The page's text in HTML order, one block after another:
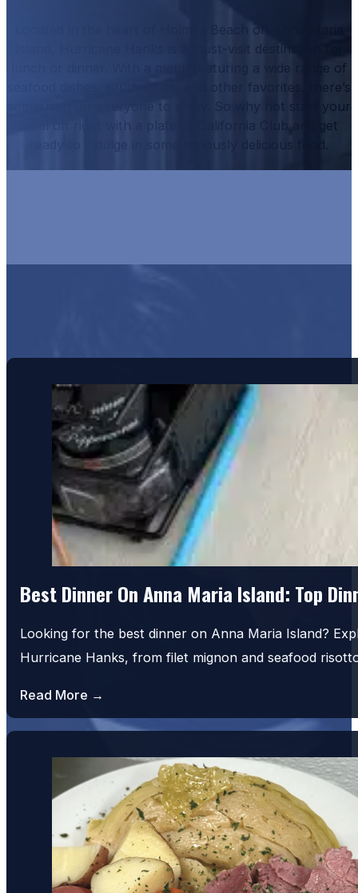
Located in the heart of Holmes Beach on Anna Maria
Island, Hurricane Hanks is a must-visit destination for
With a menu featuring a wide range of
seafood dishes, sandwiches, and other favorites, there’s
So why not start your
and get
ready to indulge in some seriously delicious food.
Best Dinner On Anna Maria Island: Top
Looking for the best dinner on Anna Maria Island?
Hurricane Hanks, from filet mignon and seafood
Read More →